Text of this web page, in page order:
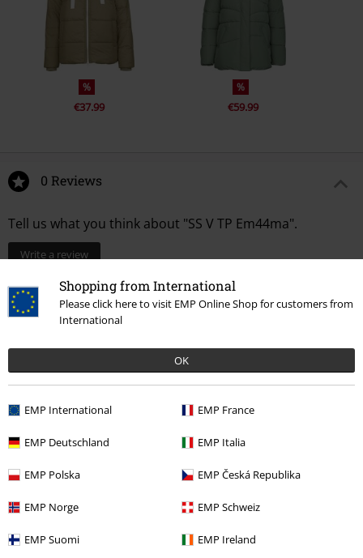
Shopping from International
Please click here to visit EMP Online Shop for customers from
International
OK
EMP International EMP France
EMP Deutschland EMP Italia
EMP Polska EMP Česká Republika
EMP Norge EMP Schweiz
EMP Suomi EMP Ireland
%
€37.99
%
€59.99
0 Reviews
Tell us what you think about "SS V TP Em44ma".
Write a review